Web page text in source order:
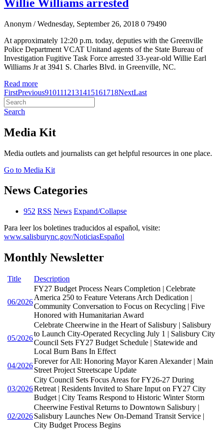
Willie Williams arrested
Anonym / Wednesday, September 26, 2018 0 79490
At approximately 12:20 p.m. today, deputies with the Greenville
Police Department VCAT Unitand agents of the State Bureau of
Investigation Fugitive Task Force arrested 33-year-old Willie Earl
Williams Jr at 3941 S. Charles Blvd. in Greenville, NC.
Read more
FirstPrevious9101112131415161718NextLast
Search
Media Kit
Media outlets and journalists can get helpful resources in one place.
Go to Media Kit
News Categories
952 RSS News Expand/Collapse
Para leer los boletines traducidos al español, visite:
www.salisburync.gov/NoticiasEspañol
Monthly Newsletter
Title Description
06/2026
FY27 Budget Process Nears Completion | Celebrate
America 250 to Feature Veterans Arch Dedication |
Community Conversation to Focus on Recycling | Five
Honored with Humanitarian Award
05/2026
Celebrate Cheerwine in the Heart of Salisbury | Salisbury
to Launch City-Operated Recycling July 1 | Salisbury City
Council Sets FY27 Budget Schedule | Statewide and
Local Burn Bans In Effect
04/2026
Forever for All: Honoring Mayor Karen Alexander | Main
Street Project Streetscape Update
03/2026
City Council Sets Focus Areas for FY26-27 During
Retreat | Residents Invited to Share Input on FY27 City
Budget | City Teams Respond to Historic Winter Storm
02/2026
Cheerwine Festival Returns to Downtown Salisbury |
Salisbury Launches New On-Demand Transit Service |
City Budget Process Begins